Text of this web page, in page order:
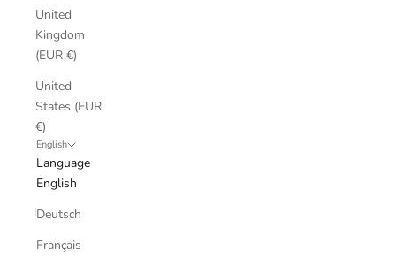
United
Kingdom
(EUR €)
United
States (EUR
€)
English
Language
English
Deutsch
Français